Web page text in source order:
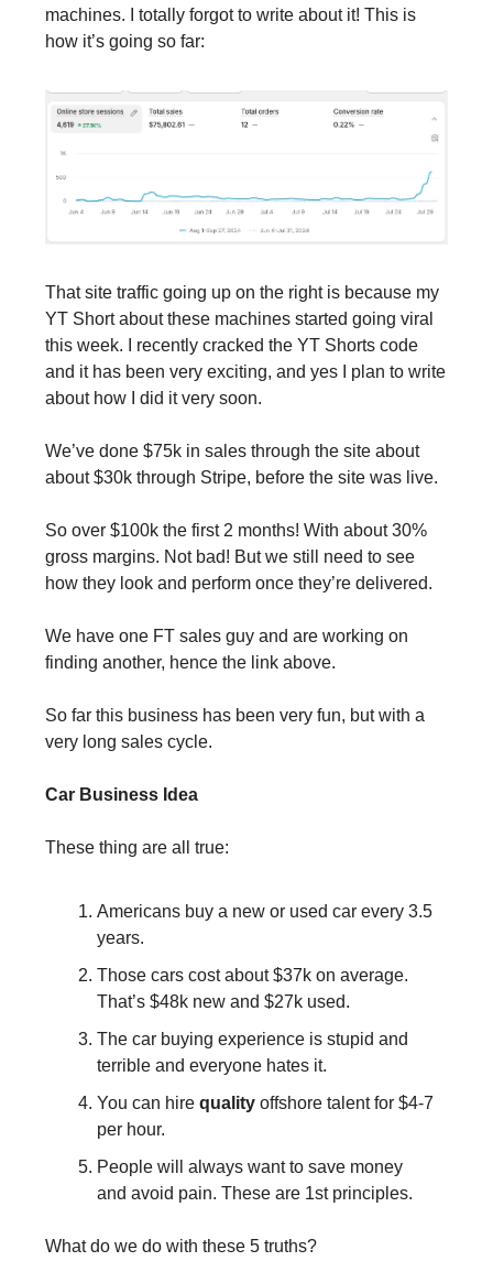
machines. I totally forgot to write about it! This is
how it’s going so far:
That site traffic going up on the right is because my
YT Short about these machines started going viral
this week. I recently cracked the YT Shorts code
and it has been very exciting, and yes I plan to write
about how I did it very soon.
We’ve done $75k in sales through the site about
about $30k through Stripe, before the site was live.
So over $100k the first 2 months! With about 30%
gross margins. Not bad! But we still need to see
how they look and perform once they’re delivered.
We have one FT sales guy and are working on
finding another, hence the link above.
So far this business has been very fun, but with a
very long sales cycle.
Car Business Idea
These thing are all true:
Americans buy a new or used car every 3.5
years.
Those cars cost about $37k on average.
That’s $48k new and $27k used.
The car buying experience is stupid and
terrible and everyone hates it.
You can hire quality offshore talent for $4-7
per hour.
People will always want to save money
and avoid pain. These are 1st principles.
What do we do with these 5 truths?